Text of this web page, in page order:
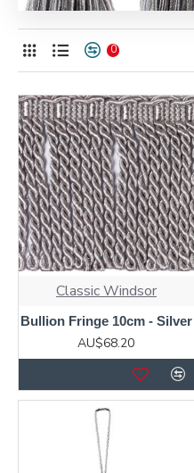
0
Classic Windsor
Bullion Fringe 10cm - Silver
AU$68.20